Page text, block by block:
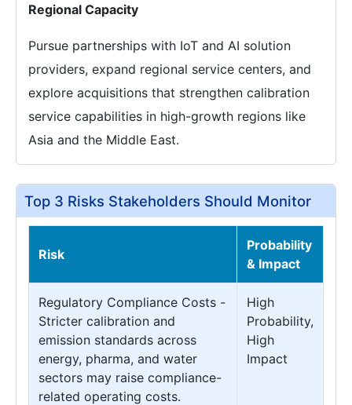
Regional Capacity
Pursue partnerships with IoT and AI solution
providers, expand regional service centers, and
explore acquisitions that strengthen calibration
service capabilities in high-growth regions like
Asia and the Middle East.
Top 3 Risks Stakeholders Should Monitor
Risk
Probability
& Impact
Regulatory Compliance Costs -
Stricter calibration and
emission standards across
energy, pharma, and water
sectors may raise compliance-
related operating costs.
High
Probability,
High
Impact